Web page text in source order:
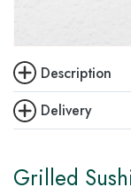
Delivery
Description
Grilled